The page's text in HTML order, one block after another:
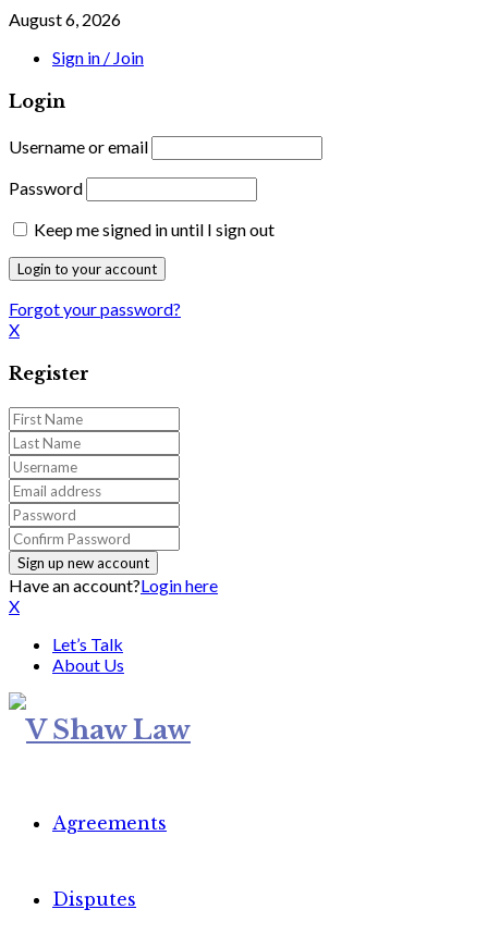
August 6, 2026
Sign in / Join
Login
Username or email
Password
Keep me signed in until I sign out
Forgot your password?
X
Register
Have an account?Login here
X
Let’s Talk
About Us
Agreements
Disputes